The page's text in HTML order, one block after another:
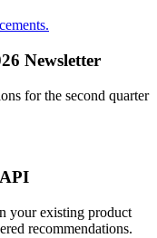
Newsletter
for the second quarter
your existing product
recommendations.